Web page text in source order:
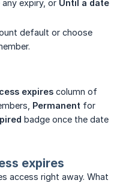
expiry, or Until a date
default or choose
expires column of
Permanent for
badge once the date
expires
access right away. What